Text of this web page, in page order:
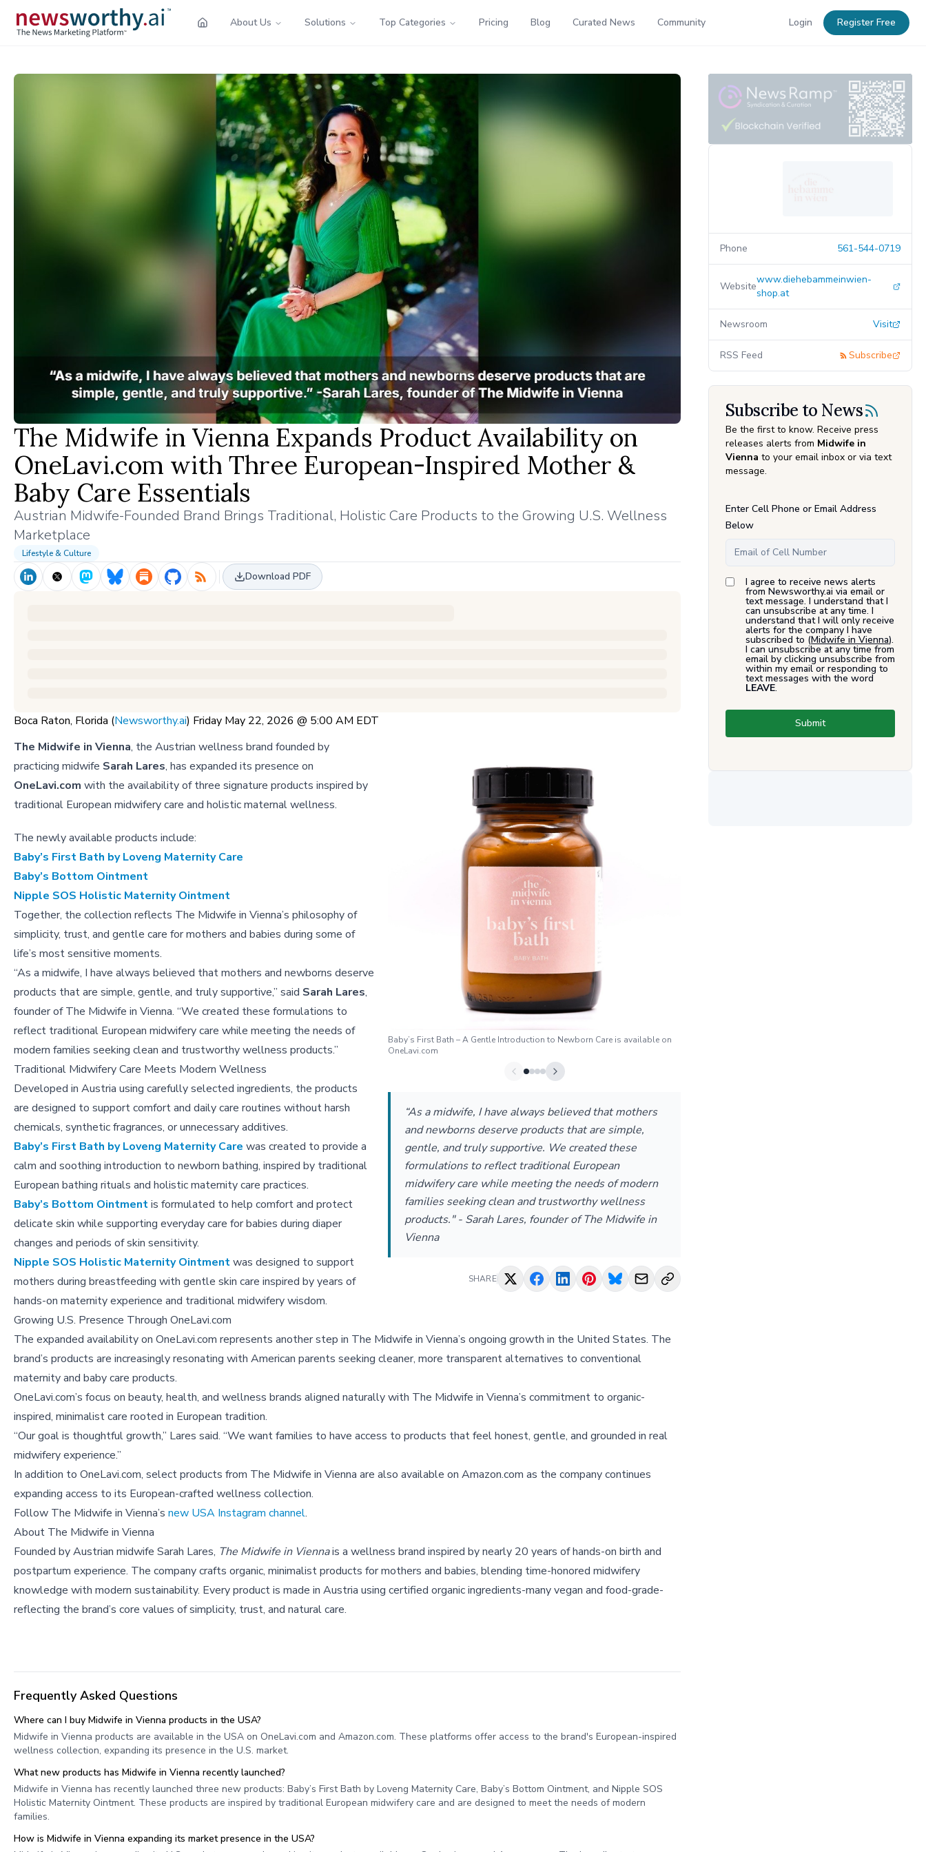
About Us Solutions Top Categories Pricing Blog Curated News Community Login Register Free
The Midwife in Vienna Expands Product Availability on
OneLavi.com with Three European-Inspired Mother &
Baby Care Essentials
Austrian Midwife-Founded Brand Brings Traditional, Holistic Care Products to the Growing U.S. Wellness
Marketplace
Lifestyle & Culture
Download PDF
Boca Raton, Florida (Newsworthy.ai) Friday May 22, 2026 @ 5:00 AM EDT
Baby’s First Bath – A Gentle Introduction to Newborn Care is available on
OneLavi.com
“As a midwife, I have always believed that mothers
and newborns deserve products that are simple,
gentle, and truly supportive. We created these
formulations to reflect traditional European
midwifery care while meeting the needs of modern
families seeking clean and trustworthy wellness
products." - Sarah Lares, founder of The Midwife in
Vienna
SHARE
The Midwife in Vienna, the Austrian wellness brand founded by
practicing midwife Sarah Lares, has expanded its presence on
OneLavi.com with the availability of three signature products inspired by
traditional European midwifery care and holistic maternal wellness.
The newly available products include:
Baby’s First Bath by Loveng Maternity Care
Baby’s Bottom Ointment
Nipple SOS Holistic Maternity Ointment
Together, the collection reflects The Midwife in Vienna’s philosophy of
simplicity, trust, and gentle care for mothers and babies during some of
life’s most sensitive moments.
“As a midwife, I have always believed that mothers and newborns deserve
products that are simple, gentle, and truly supportive,” said Sarah Lares,
founder of The Midwife in Vienna. “We created these formulations to
reflect traditional European midwifery care while meeting the needs of
modern families seeking clean and trustworthy wellness products.”
Traditional Midwifery Care Meets Modern Wellness
Developed in Austria using carefully selected ingredients, the products
are designed to support comfort and daily care routines without harsh
chemicals, synthetic fragrances, or unnecessary additives.
Baby’s First Bath by Loveng Maternity Care was created to provide a
calm and soothing introduction to newborn bathing, inspired by traditional
European bathing rituals and holistic maternity care practices.
Baby’s Bottom Ointmentis formulated to help comfort and protect
delicate skin while supporting everyday care for babies during diaper
changes and periods of skin sensitivity.
Nipple SOS Holistic Maternity Ointmentwas designed to support
mothers during breastfeeding with gentle skin care inspired by years of
hands-on maternity experience and traditional midwifery wisdom.
Growing U.S. Presence Through OneLavi.com
The expanded availability on OneLavi.com represents another step in The Midwife in Vienna’s ongoing growth in the United States. The
brand’s products are increasingly resonating with American parents seeking cleaner, more transparent alternatives to conventional
maternity and baby care products.
OneLavi.com’s focus on beauty, health, and wellness brands aligned naturally with The Midwife in Vienna’s commitment to organic-
inspired, minimalist care rooted in European tradition.
“Our goal is thoughtful growth,” Lares said. “We want families to have access to products that feel honest, gentle, and grounded in real
midwifery experience.”
In addition to OneLavi.com, select products from The Midwife in Vienna are also available on Amazon.com as the company continues
expanding access to its European-crafted wellness collection.
Follow The Midwife in Vienna’s new USA Instagram channel.
About The Midwife in Vienna
Founded by Austrian midwife Sarah Lares, The Midwife in Viennais a wellness brand inspired by nearly 20 years of hands-on birth and
postpartum experience. The company crafts organic, minimalist products for mothers and babies, blending time-honored midwifery
knowledge with modern sustainability. Every product is made in Austria using certified organic ingredients-many vegan and food-grade-
reflecting the brand’s core values of simplicity, trust, and natural care.
Frequently Asked Questions
Where can I buy Midwife in Vienna products in the USA?
Midwife in Vienna products are available in the USA on OneLavi.com and Amazon.com. These platforms offer access to the brand's European-inspired
wellness collection, expanding its presence in the U.S. market.
What new products has Midwife in Vienna recently launched?
Midwife in Vienna has recently launched three new products: Baby’s First Bath by Loveng Maternity Care, Baby’s Bottom Ointment, and Nipple SOS
Holistic Maternity Ointment. These products are inspired by traditional European midwifery care and are designed to meet the needs of modern
families.
How is Midwife in Vienna expanding its market presence in the USA?
Phone 561-544-0719
Website
www.diehebammeinwien-
shop.at
Newsroom Visit
RSS Feed Subscribe
Subscribe to News
Be the first to know. Receive press
releases alerts from Midwife in
Vienna to your email inbox or via text
message.
Enter Cell Phone or Email Address
Below
I agree to receive news alerts
from Newsworthy.ai via email or
text message. I understand that I
can unsubscribe at any time. I
understand that I will only receive
alerts for the company I have
subscribed to (Midwife in Vienna).
I can unsubscribe at any time from
email by clicking unsubscribe from
within my email or responding to
text messages with the word
LEAVE.
Submit